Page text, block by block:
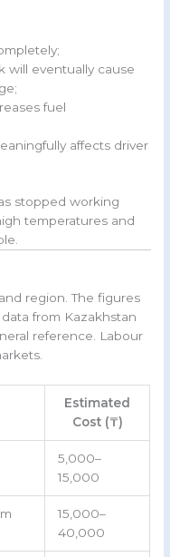
will eventually cause
fuel
affects driver
stopped working
temperatures and
region. The figures
from Kazakhstan
reference. Labour
Estimated
Cost (₸)
5,000–
15,000
15,000–
40,000